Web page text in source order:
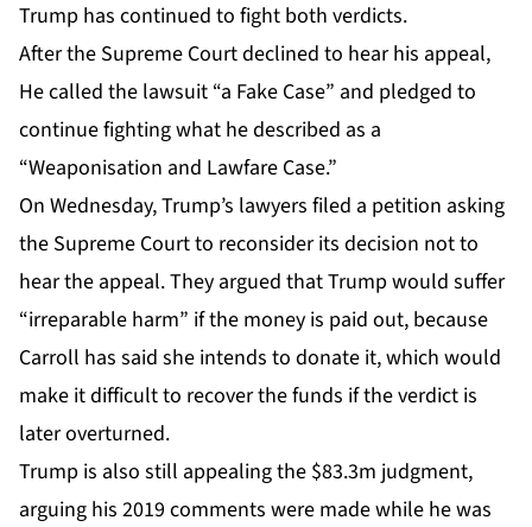
Trump has continued to fight both verdicts.
After the Supreme Court declined to hear his appeal,
He called the lawsuit “a Fake Case” and pledged to
continue fighting what he described as a
“Weaponisation and Lawfare Case.”
On Wednesday, Trump’s lawyers filed a petition asking
the Supreme Court to reconsider its decision not to
hear the appeal. They argued that Trump would suffer
“irreparable harm” if the money is paid out, because
Carroll has said she intends to donate it, which would
make it difficult to recover the funds if the verdict is
later overturned.
Trump is also still appealing the $83.3m judgment,
arguing his 2019 comments were made while he was